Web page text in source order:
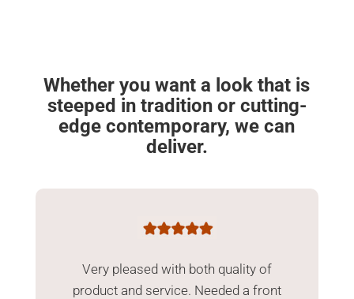
Whether you want a look that is
steeped in tradition or cutting-
edge contemporary, we can
deliver.
Very pleased with both quality of
product and service. Needed a front